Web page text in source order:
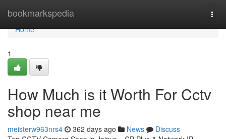
bookmarkspedia
Home
Home
1
How Much is it Worth For Cctv
shop near me
meisterw963nrs4 362 days ago News
Discuss